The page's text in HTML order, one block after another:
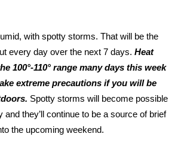
News
WCBI
Guests
with spotty storms. That will be the
every day over the next 7 days. Heat
100°-110° range many days this week
extreme precautions if you will be
Spotty storms will become possible
and they’ll continue to be a source of brief
the upcoming weekend.